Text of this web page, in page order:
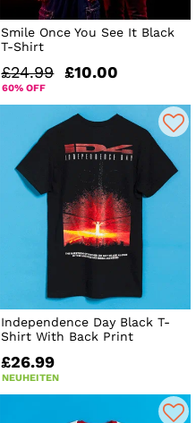
Smile Once You See It Black
T-Shirt
£24.99 £10.00
60% OFF
Independence Day Black T-
Shirt With Back Print
£26.99
NEUHEITEN